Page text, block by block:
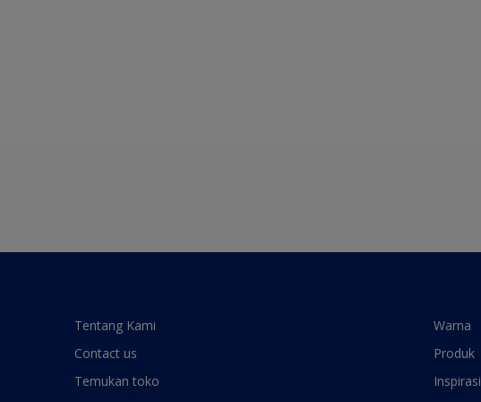
Tentang Kami
Contact us
Temukan toko
Warna
Produk
Inspirasi